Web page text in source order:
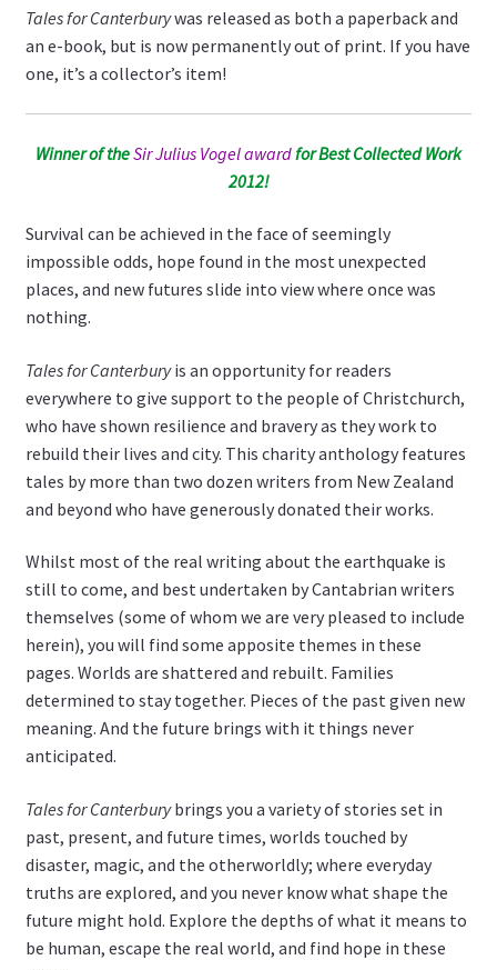
Tales for Canterburywas released as both a paperback and
an e-book, but is now permanently out of print. If you have
one, it’s a collector’s item!
Winner of theSir Julius Vogel award for Best Collected Work
2012!
Survival can be achieved in the face of seemingly
impossible odds, hope found in the most unexpected
places, and new futures slide into view where once was
nothing.
Tales for Canterburyis an opportunity for readers
everywhere to give support to the people of Christchurch,
who have shown resilience and bravery as they work to
rebuild their lives and city. This charity anthology features
tales by more than two dozen writers from New Zealand
and beyond who have generously donated their works.
Whilst most of the real writing about the earthquake is
still to come, and best undertaken by Cantabrian writers
themselves (some of whom we are very pleased to include
herein), you will find some apposite themes in these
pages. Worlds are shattered and rebuilt. Families
determined to stay together. Pieces of the past given new
meaning. And the future brings with it things never
anticipated.
Tales for Canterburybrings you a variety of stories set in
past, present, and future times, worlds touched by
disaster, magic, and the otherworldly; where everyday
truths are explored, and you never know what shape the
future might hold. Explore the depths of what it means to
be human, escape the real world, and find hope in these